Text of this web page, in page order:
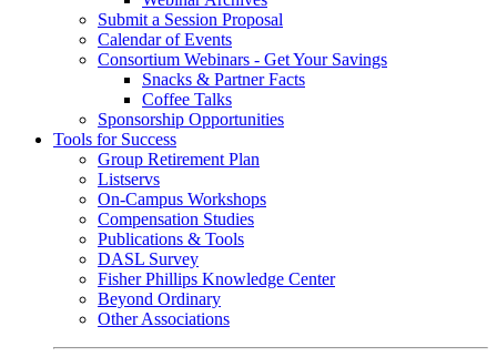
Submit a Session Proposal
Calendar of Events
Consortium Webinars - Get Your Savings
Snacks & Partner Facts
Coffee Talks
Sponsorship Opportunities
Tools for Success
Group Retirement Plan
Listservs
On-Campus Workshops
Compensation Studies
Publications & Tools
DASL Survey
Fisher Phillips Knowledge Center
Beyond Ordinary
Other Associations